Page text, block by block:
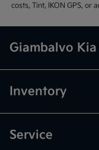
costs, Tint, IKON GPS,
Giambalvo Kia
Inventory
Service